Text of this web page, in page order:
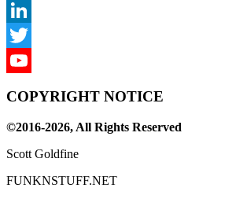
LinkedIn
LinkedIn
Twitter
COPYRIGHT NOTICE
©2016-2026, All Rights Reserved
Scott Goldfine
FUNKNSTUFF.NET